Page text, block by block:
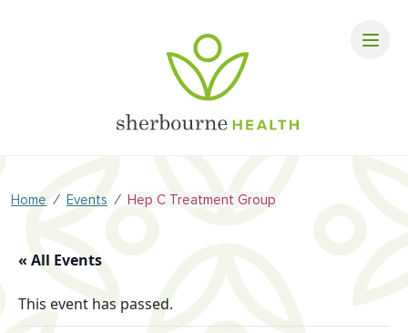
Home ⁄ Events ⁄ Hep C Treatment Group
« All Events
This event has passed.